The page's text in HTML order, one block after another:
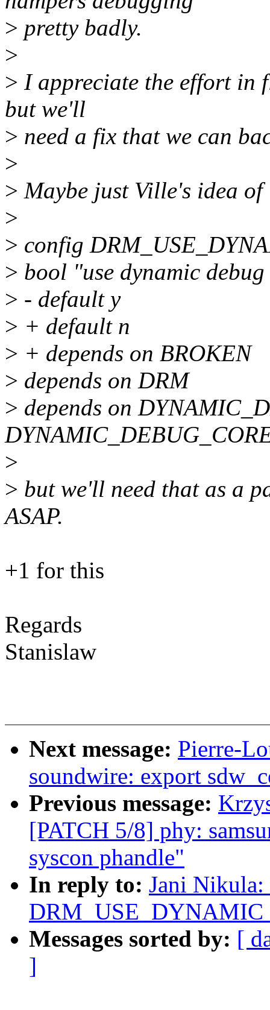
> pretty badly.
>
> I appreciate the effort in
but we'll
> need a fix that we can
>
> Maybe just Ville's idea of
>
> config
> bool "use dynamic
> - default y
> + default n
> + depends on BROKEN
> depends on DRM
> depends on
>
> but we'll need that as a
ASAP.
+1 for this
Regards
Stanislaw
Next message: Pierre-
soundwire: export
Previous message:
[PATCH 5/8] phy:
syscon phandle"
In reply to: Jani
Messages sorted by: [
]